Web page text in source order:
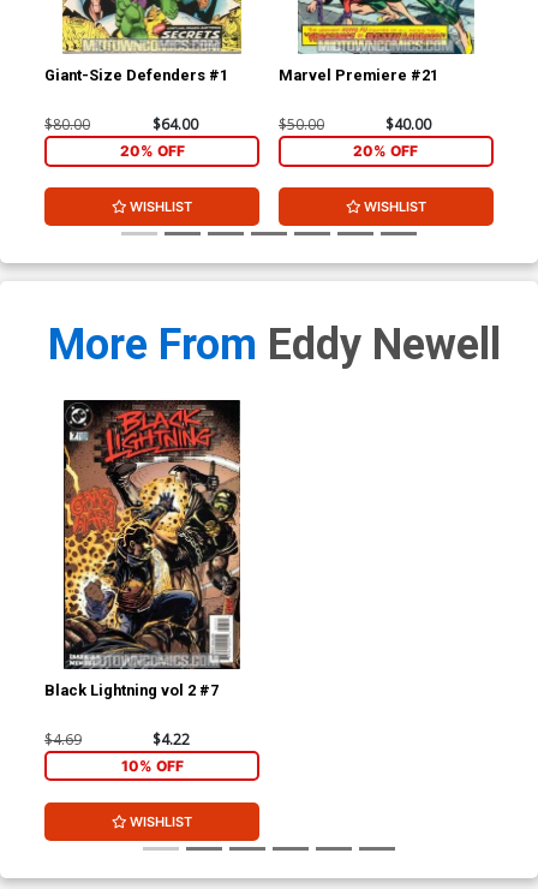
Giant-Size Defenders #1
$80.00 $64.00
20% OFF
WISHLIST
Marvel Premiere #21
$50.00 $40.00
20% OFF
WISHLIST
More From Eddy Newell
Black Lightning vol 2 #7
$4.69 $4.22
10% OFF
WISHLIST